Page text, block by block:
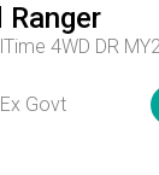
Ranger
Ex Govt